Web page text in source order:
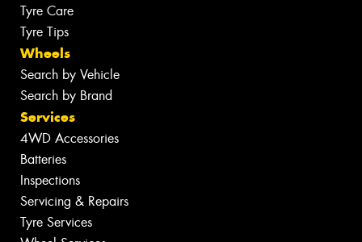
Tyre Care
Tyre Tips
Wheels
Search by Vehicle
Search by Brand
Services
4WD Accessories
Batteries
Inspections
Servicing & Repairs
Tyre Services